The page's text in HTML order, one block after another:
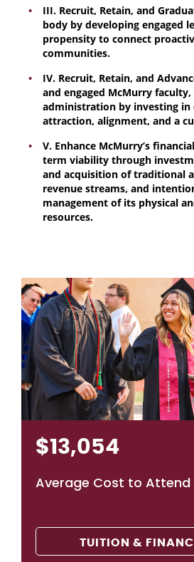
III. Recruit, Retain, and
body by developing engaged
propensity to connect
communities.
IV. Recruit, Retain, and
and engaged McMurry
administration by investing in
attraction, alignment, and a
V. Enhance McMurry’s
term viability through
and acquisition of traditional
revenue streams, and
management of its physical
resources.
$13,054
Average Cost to Attend
TUITION &